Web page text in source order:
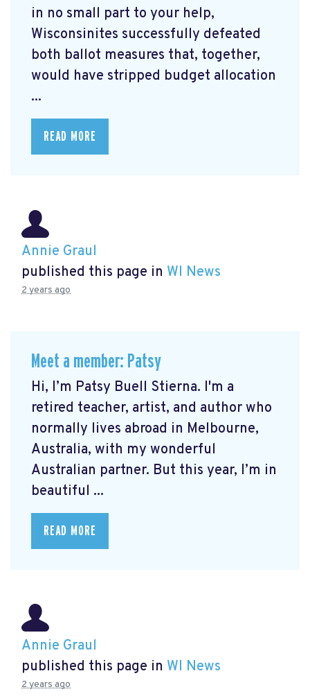
in no small part to your help,
Wisconsinites successfully defeated
both ballot measures that, together,
would have stripped budget allocation
...
READ MORE
Annie Graul
published this page in WI News
2 years ago
Meet a member: Patsy
Hi, I’m Patsy Buell Stierna. I'm a
retired teacher, artist, and author who
normally lives abroad in Melbourne,
Australia, with my wonderful
Australian partner. But this year, I’m in
beautiful ...
READ MORE
Annie Graul
published this page in WI News
2 years ago